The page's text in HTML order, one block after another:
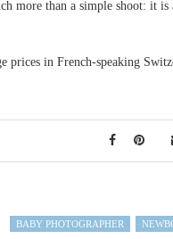
more than a simple shoot: it
prices in French-speaking
BABY PHOTOGRAPHER